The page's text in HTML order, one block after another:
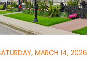
MARCH 14, 2026